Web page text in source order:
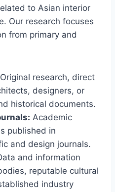
to Asian interior
Our research focuses
from primary and
Original research, direct
designers, or
historical documents.
Academic
published in
and design journals.
and information
reputable cultural
industry